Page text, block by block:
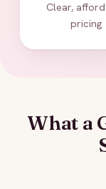
Clear,
pricing
What a